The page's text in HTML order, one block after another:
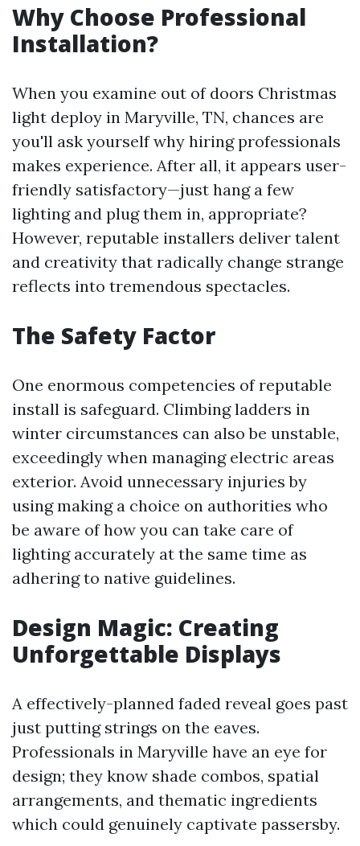
Why Choose Professional
Installation?
When you examine out of doors Christmas
light deploy in Maryville, TN, chances are
you'll ask yourself why hiring professionals
makes experience. After all, it appears user-
friendly satisfactory—just hang a few
lighting and plug them in, appropriate?
However, reputable installers deliver talent
and creativity that radically change strange
reflects into tremendous spectacles.
The Safety Factor
One enormous competencies of reputable
install is safeguard. Climbing ladders in
winter circumstances can also be unstable,
exceedingly when managing electric areas
exterior. Avoid unnecessary injuries by
using making a choice on authorities who
be aware of how you can take care of
lighting accurately at the same time as
adhering to native guidelines.
Design Magic: Creating
Unforgettable Displays
A effectively-planned faded reveal goes past
just putting strings on the eaves.
Professionals in Maryville have an eye for
design; they know shade combos, spatial
arrangements, and thematic ingredients
which could genuinely captivate passersby.